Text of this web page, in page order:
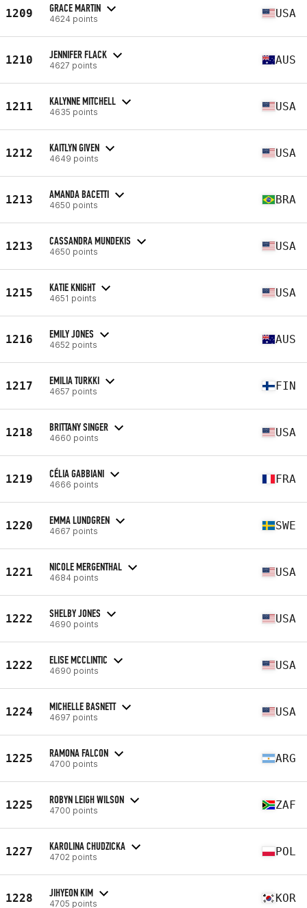
1209 GRACE MARTIN
4624 points USA
1210 JENNIFER FLACK
4627 points AUS
1211 KALYNNE MITCHELL
4635 points USA
1212 KAITLYN GIVEN
4649 points USA
1213 AMANDA BACETTI
4650 points BRA
1213 CASSANDRA MUNDEKIS
4650 points USA
1215 KATIE KNIGHT
4651 points USA
1216 EMILY JONES
4652 points AUS
1217 EMILIA TURKKI
4657 points FIN
1218 BRITTANY SINGER
4660 points USA
1219 CÉLIA GABBIANI
4666 points FRA
1220 EMMA LUNDGREN
4667 points SWE
1221 NICOLE MERGENTHAL
4684 points USA
1222 SHELBY JONES
4690 points USA
1222 ELISE MCCLINTIC
4690 points USA
1224 MICHELLE BASNETT
4697 points USA
1225 RAMONA FALCON
4700 points ARG
1225 ROBYN LEIGH WILSON
4700 points ZAF
1227 KAROLINA CHUDZICKA
4702 points POL
1228 JIHYEON KIM
4705 points KOR